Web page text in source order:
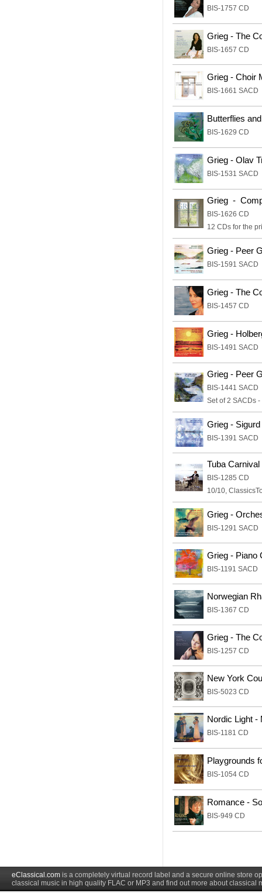
BIS-1757 CD
Grieg - The
BIS-1657 CD
Grieg - Choir
BIS-1661 SACD
Butterflies
BIS-1629 CD
Grieg - Olav
BIS-1531 SACD
Grieg -
BIS-1626 CD
12 CDs for the
Grieg - Peer
BIS-1591 SACD
Grieg - The
BIS-1457 CD
Grieg -
BIS-1491 SACD
Grieg - Peer
BIS-1441 SACD
Set of 2 SACDs
Grieg -
BIS-1391 SACD
Tuba Carnival
BIS-1285 CD
10/10,
Grieg -
BIS-1291 SACD
Grieg - Piano
BIS-1191 SACD
Norwegian
BIS-1367 CD
Grieg - The
BIS-1257 CD
New York
BIS-5023 CD
Nordic Light -
BIS-1181 CD
Playgrounds
BIS-1054 CD
Romance -
BIS-949 CD
eClassical.com is a completely virtual record label and a secure online store
classical music in high quality FLAC or MP3 and find out more about classical